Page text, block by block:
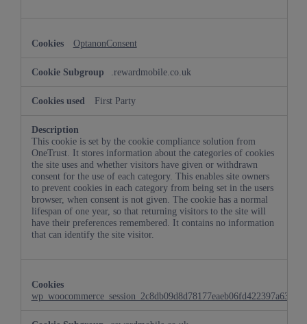
OptanonConsent
.rewardmobile.co.uk
First Party
This cookie is set by the cookie compliance solution from
OneTrust. It stores information about the categories of cookies
the site uses and whether visitors have given or withdrawn
consent for the use of each category. This enables site owners
to prevent cookies in each category from being set in the users
browser, when consent is not given. The cookie has a normal
lifespan of one year, so that returning visitors to the site will
have their preferences remembered. It contains no information
that can identify the site visitor.
wp_woocommerce_session_2c8db09d8d78177eaeb06fd422397a63